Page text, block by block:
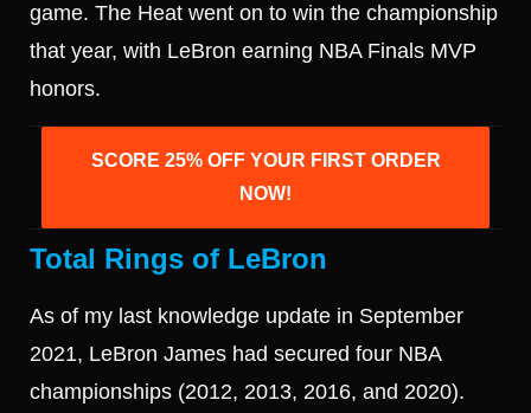
game. The Heat went on to win the championship
that year, with LeBron earning NBA Finals MVP
honors.
SCORE 25% OFF YOUR FIRST ORDER
NOW!
Total Rings of LeBron
As of my last knowledge update in September
2021, LeBron James had secured four NBA
championships (2012, 2013, 2016, and 2020).